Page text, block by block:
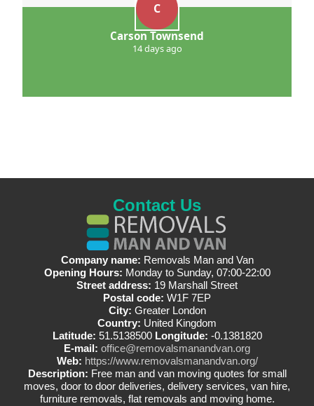
C
Carson Townsend
14 days ago
Contact Us
Company name: Removals Man and Van
Opening Hours: Monday to Sunday, 07:00-22:00
Street address: 19 Marshall Street
Postal code: W1F 7EP
City: Greater London
Country: United Kingdom
Latitude: 51.5138500 Longitude: -0.1381820
E-mail: office@removalsmanandvan.org
Web: https://www.removalsmanandvan.org/
Description: Free man and van moving quotes for small
moves, door to door deliveries, delivery services, van hire,
furniture removals, flat removals and moving home.